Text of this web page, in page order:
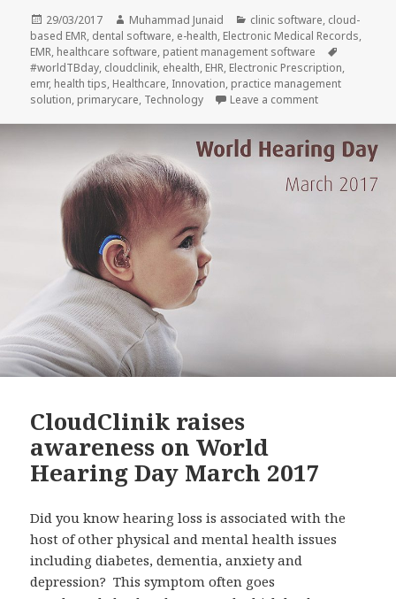
Posted
on
29/03/2017 Author
Muhammad Junaid Categories
clinic software, cloud-
based EMR, dental software, e-health, Electronic Medical Records,
EMR, healthcare software, patient management software
#worldTBday, cloudclinik, ehealth, EHR, Electronic Prescription,
emr, health tips, Healthcare, Innovation, practice management
solution, primarycare, Technology Leave a commenton CloudClinik
CloudClinik raises
awareness on World
Hearing Day March 2017
Did you know hearing loss is associated with the
host of other physical and mental health issues
including diabetes, dementia, anxiety and
depression? This symptom often goes